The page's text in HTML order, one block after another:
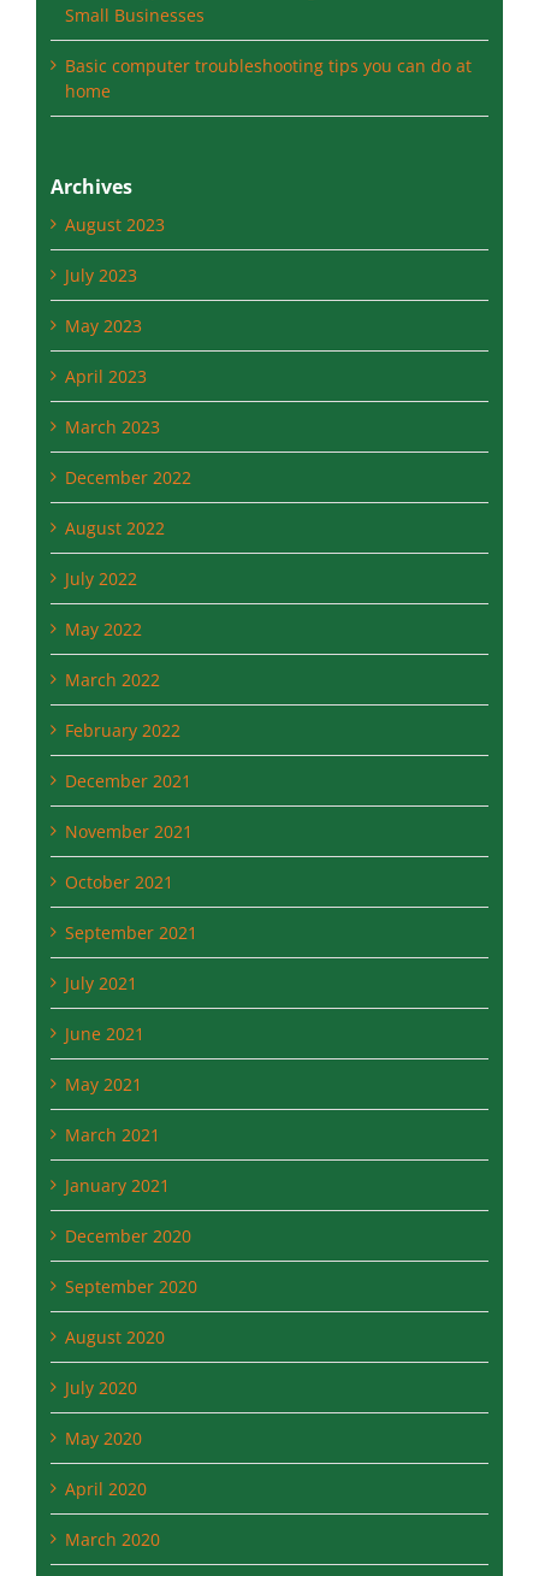
Small Businesses
Basic computer troubleshooting tips you can do at
home
Archives
August 2023
July 2023
May 2023
April 2023
March 2023
December 2022
August 2022
July 2022
May 2022
March 2022
February 2022
December 2021
November 2021
October 2021
September 2021
July 2021
June 2021
May 2021
March 2021
January 2021
December 2020
September 2020
August 2020
July 2020
May 2020
April 2020
March 2020